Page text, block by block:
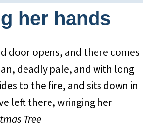
her hands
door opens, and there comes
deadly pale, and with long
to the fire, and sits down in
left there, wringing her
Tree